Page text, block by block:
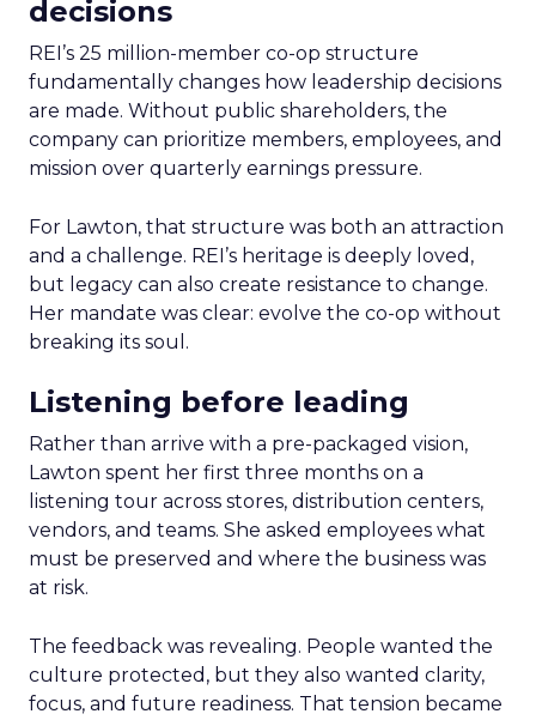
decisions
REI’s 25 million-member co-op structure
fundamentally changes how leadership decisions
are made. Without public shareholders, the
company can prioritize members, employees, and
mission over quarterly earnings pressure.
For Lawton, that structure was both an attraction
and a challenge. REI’s heritage is deeply loved,
but legacy can also create resistance to change.
Her mandate was clear: evolve the co-op without
breaking its soul.
Listening before leading
Rather than arrive with a pre-packaged vision,
Lawton spent her first three months on a
listening tour across stores, distribution centers,
vendors, and teams. She asked employees what
must be preserved and where the business was
at risk.
The feedback was revealing. People wanted the
culture protected, but they also wanted clarity,
focus, and future readiness. That tension became